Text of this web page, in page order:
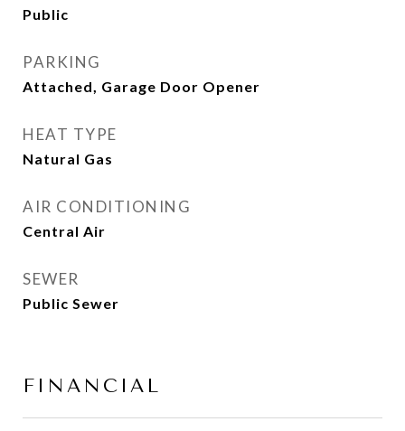
Public
PARKING
Attached, Garage Door Opener
HEAT TYPE
Natural Gas
AIR CONDITIONING
Central Air
SEWER
Public Sewer
FINANCIAL